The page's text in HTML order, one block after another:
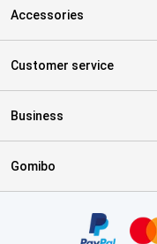
Accessories
Customer service
Business
Gomibo